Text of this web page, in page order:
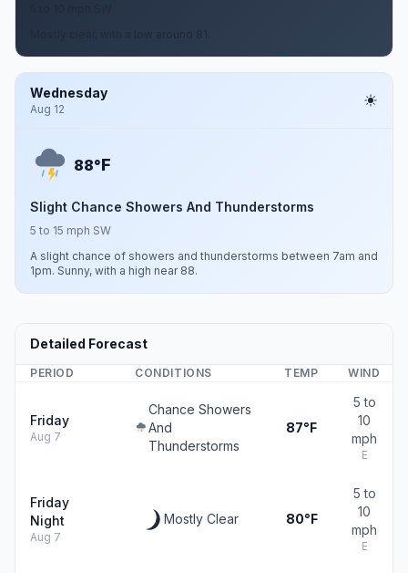
Wednesday
Aug 12
88°F
Slight Chance Showers And Thunderstorms
5 to 15 mph SW
A slight chance of showers and thunderstorms between 7am and
1pm. Sunny, with a high near 88.
Detailed Forecast
PERIOD CONDITIONS TEMP WIND
Friday
Aug 7
Chance Showers
And
Thunderstorms
87°F
5 to
10
mph
E
Friday
Night
Aug 7
Mostly Clear 80°F
5 to
10
mph
E